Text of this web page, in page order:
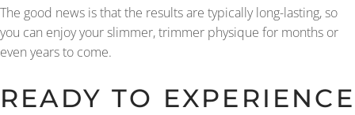
The good news is that the results are typically long-lasting, so
you can enjoy your slimmer, trimmer physique for months or
even years to come.
READY TO EXPERIENCE